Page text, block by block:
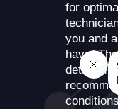
for
you and
have.
detailed